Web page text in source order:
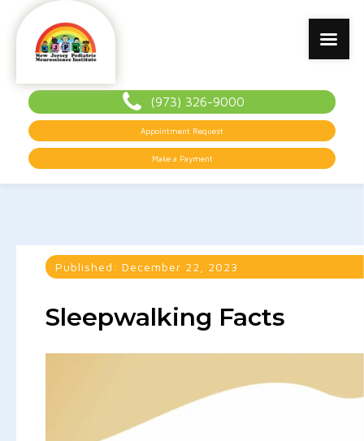
(973) 326-9000
Appointment Request
Make a Payment
Published: December 22, 2023
Sleepwalking Facts